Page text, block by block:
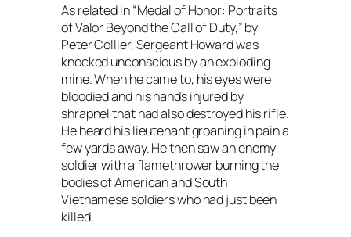
As related in “Medal of Honor: Portraits
of Valor Beyond the Call of Duty,” by
Peter Collier, Sergeant Howard was
knocked unconscious by an exploding
mine. When he came to, his eyes were
bloodied and his hands injured by
shrapnel that had also destroyed his rifle.
He heard his lieutenant groaning in pain a
few yards away. He then saw an enemy
soldier with a flamethrower burning the
bodies of American and South
Vietnamese soldiers who had just been
killed.